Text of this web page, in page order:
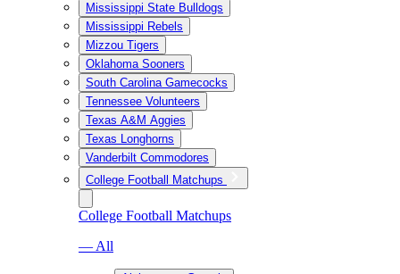
Mississippi State Bulldogs
Mississippi Rebels
Mizzou Tigers
Oklahoma Sooners
South Carolina Gamecocks
Tennessee Volunteers
Texas A&M Aggies
Texas Longhorns
Vanderbilt Commodores
College Football Matchups
College Football Matchups
— All